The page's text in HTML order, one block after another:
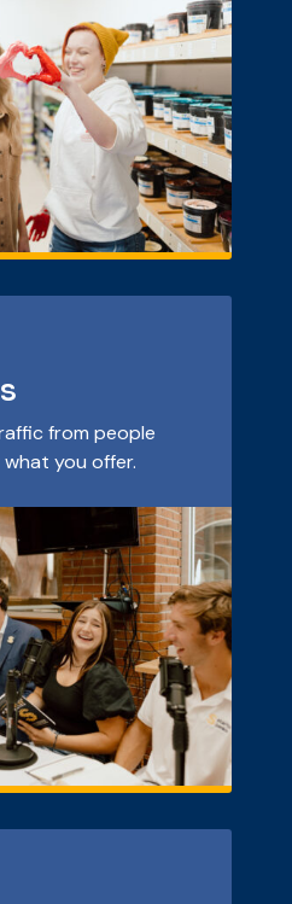
from people
you offer.